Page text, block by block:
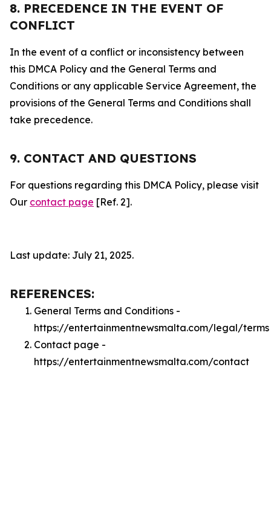
8. PRECEDENCE IN THE EVENT OF
CONFLICT
In the event of a conflict or inconsistency between
this DMCA Policy and the General Terms and
Conditions or any applicable Service Agreement, the
provisions of the General Terms and Conditions shall
take precedence.
9. CONTACT AND QUESTIONS
For questions regarding this DMCA Policy, please visit
Our contact page [Ref. 2].
Last update: July 21, 2025.
REFERENCES:
General Terms and Conditions -
https://entertainmentnewsmalta.com/legal/terms
Contact page -
https://entertainmentnewsmalta.com/contact